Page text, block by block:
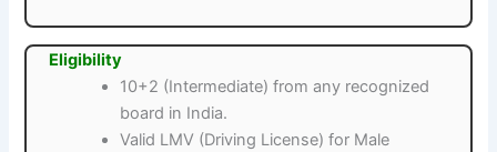
Eligibility
10+2 (Intermediate) from any recognized
board in India.
Valid LMV (Driving License) for Male